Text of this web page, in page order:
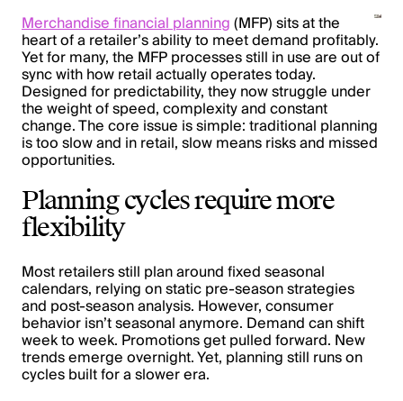
Merchandise financial planning (MFP) sits at the
heart of a retailer’s ability to meet demand profitably.
Yet for many, the MFP processes still in use are out of
sync with how retail actually operates today.
Designed for predictability, they now struggle under
the weight of speed, complexity and constant
change. The core issue is simple: traditional planning
is too slow and in retail, slow means risks and missed
opportunities.
Planning cycles require more
flexibility
Most retailers still plan around fixed seasonal
calendars, relying on static pre-season strategies
and post-season analysis. However, consumer
behavior isn’t seasonal anymore. Demand can shift
week to week. Promotions get pulled forward. New
trends emerge overnight. Yet, planning still runs on
cycles built for a slower era.